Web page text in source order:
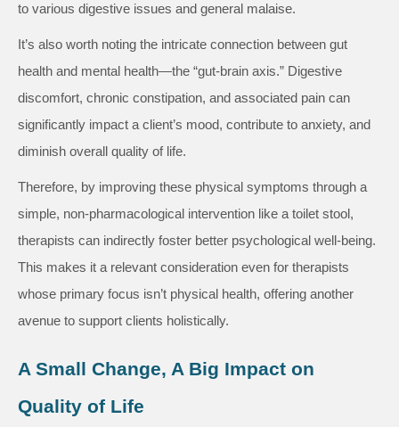
to various digestive issues and general malaise.
It’s also worth noting the intricate connection between gut
health and mental health—the “gut-brain axis.” Digestive
discomfort, chronic constipation, and associated pain can
significantly impact a client’s mood, contribute to anxiety, and
diminish overall quality of life.
Therefore, by improving these physical symptoms through a
simple, non-pharmacological intervention like a toilet stool,
therapists can indirectly foster better psychological well-being.
This makes it a relevant consideration even for therapists
whose primary focus isn’t physical health, offering another
avenue to support clients holistically.
A Small Change, A Big Impact on
Quality of Life